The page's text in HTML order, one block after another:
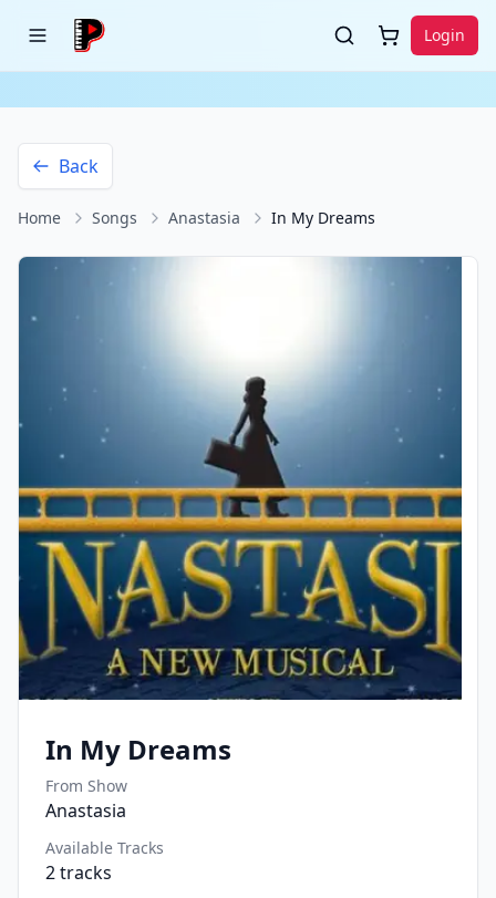
Login
Back
Home Songs Anastasia In My Dreams
In My Dreams
From Show
Anastasia
Available Tracks
2tracks